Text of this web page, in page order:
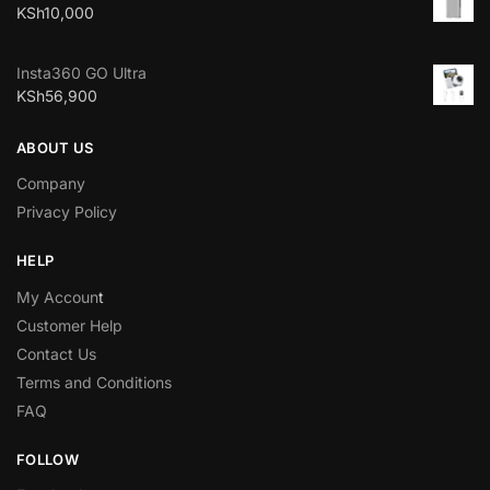
KSh10,000
Insta360 GO Ultra
KSh56,900
ABOUT US
Company
Privacy Policy
HELP
My Account
Customer Help
Contact Us
Terms and Conditions
FAQ
FOLLOW